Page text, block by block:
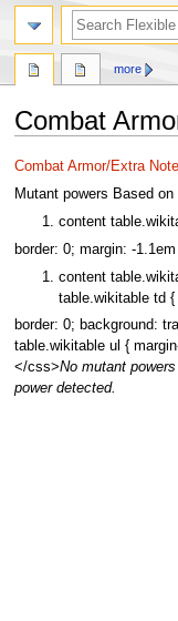
Combat
Jump
to
navigation
Jump
to
Combat Armor/Extra
Mutant powers Based
content
border: 0; margin: -
content
table.wikitable td {
border: 0; background:
table.wikitable ul {
</css>No mutant
power detected.
more
search